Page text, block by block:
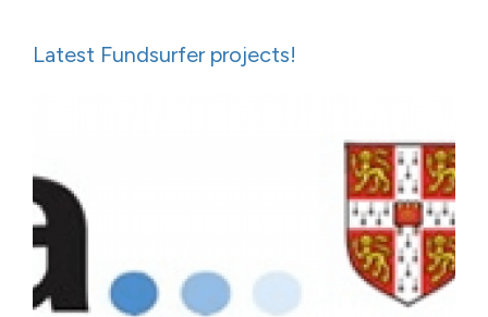
Latest Fundsurfer projects!